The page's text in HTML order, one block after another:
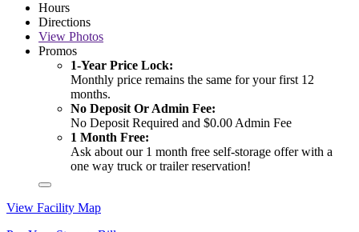
Hours
Directions
View Photos
Promos
1-Year Price Lock:
Monthly price remains the same for your first 12
months.
No Deposit Or Admin Fee:
No Deposit Required and $0.00 Admin Fee
1 Month Free:
Ask about our 1 month free self-storage offer with a
one way truck or trailer reservation!
View Facility Map